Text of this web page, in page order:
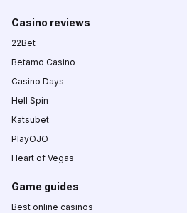
Casino reviews
22Bet
Betamo Casino
Casino Days
Hell Spin
Katsubet
PlayOJO
Heart of Vegas
Game guides
Best online casinos